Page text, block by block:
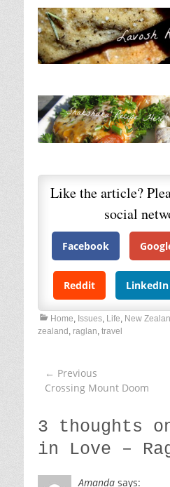
Like the article?
social
Facebook
Reddit LinkedIn
C
a
e
s
Home, Issues, Life, New
zealand, raglan, travel
Post
navigation
← Previous
Previous
Crossing Mount Doom
3 thoughts
in Love –
Amanda says: